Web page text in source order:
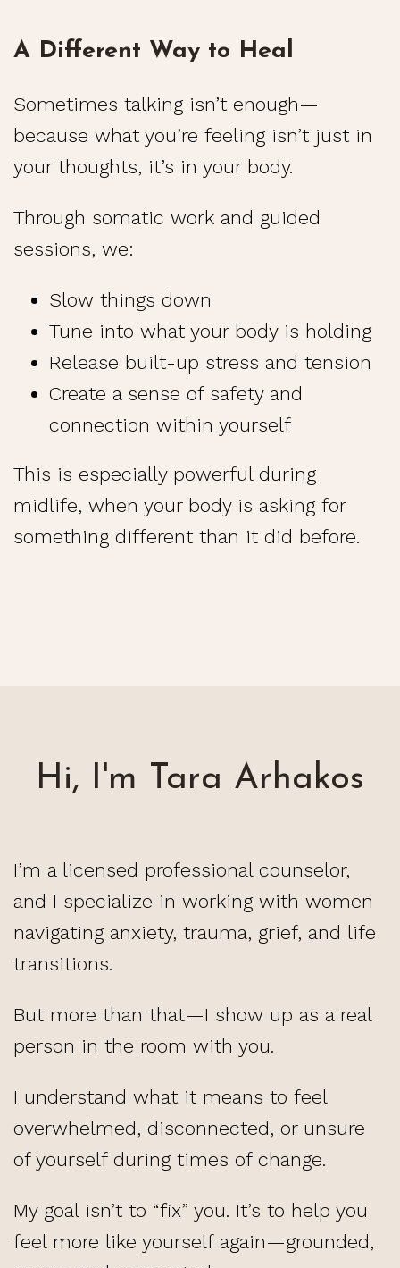
A Different Way to Heal
Sometimes talking isn’t enough—
because what you’re feeling isn’t just in
your thoughts, it’s in your body.
Through somatic work and guided
sessions, we:
Slow things down
Tune into what your body is holding
Release built-up stress and tension
Create a sense of safety and
connection within yourself
This is especially powerful during
midlife, when your body is asking for
something different than it did before.
Hi, I'm Tara Arhakos
I’m a licensed professional counselor,
and I specialize in working with women
navigating anxiety, trauma, grief, and life
transitions.
But more than that—I show up as a real
person in the room with you.
I understand what it means to feel
overwhelmed, disconnected, or unsure
of yourself during times of change.
My goal isn’t to “fix” you. It’s to help you
feel more like yourself again—grounded,